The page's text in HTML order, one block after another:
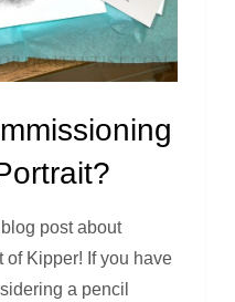
post about
of Kipper! If you have
a pencil